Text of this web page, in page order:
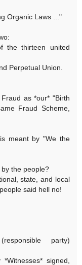
Organic Laws ..."
the thirteen united
Perpetual Union.
as *our* "Birth
Fraud Scheme,
meant by "We the
the people?
state, and local
said hell no!
party)
signed,